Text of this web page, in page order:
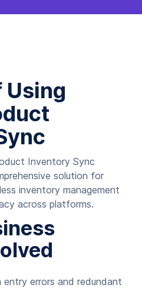
Using
Inventory Sync
solution for
inventory management
across platforms.
entry errors and redundant